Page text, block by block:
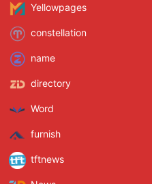
Yellowpages
constellation
name
directory
Word
furnish
tftnews